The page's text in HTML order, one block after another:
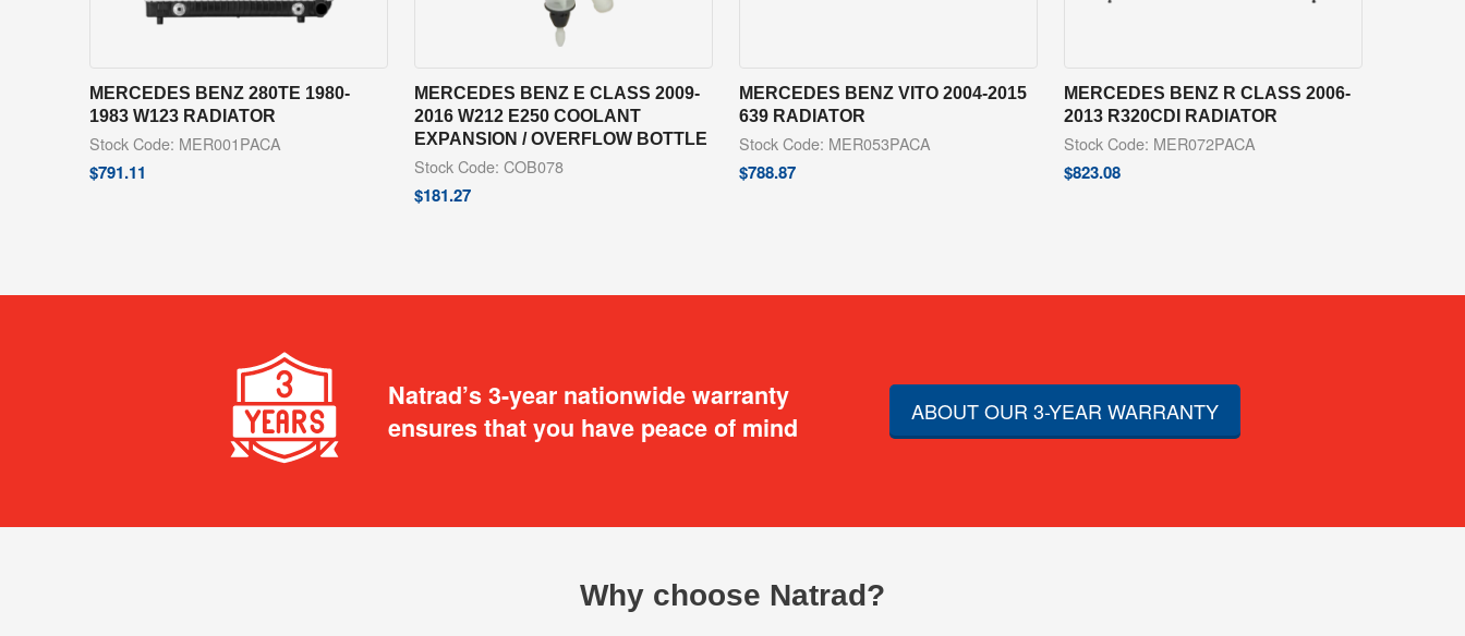
MERCEDES BENZ 280TE 1980-
1983 W123 RADIATOR
Stock Code: MER001PACA
$791.11
MERCEDES BENZ E CLASS 2009-
2016 W212 E250 COOLANT
EXPANSION / OVERFLOW BOTTLE
Stock Code: COB078
$181.27
MERCEDES BENZ VITO 2004-2015
639 RADIATOR
Stock Code: MER053PACA
$788.87
MERCEDES BENZ R CLASS 2006-
2013 R320CDI RADIATOR
Stock Code: MER072PACA
$823.08
Natrad’s 3-year nationwide warranty
ensures that you have peace of mind
ABOUT OUR 3-YEAR WARRANTY
Why choose Natrad?